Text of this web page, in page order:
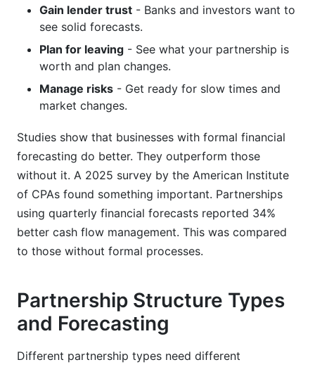
Gain lender trust - Banks and investors want to
see solid forecasts.
Plan for leaving - See what your partnership is
worth and plan changes.
Manage risks - Get ready for slow times and
market changes.
Studies show that businesses with formal financial
forecasting do better. They outperform those
without it. A 2025 survey by the American Institute
of CPAs found something important. Partnerships
using quarterly financial forecasts reported 34%
better cash flow management. This was compared
to those without formal processes.
Partnership Structure Types
and Forecasting
Different partnership types need different